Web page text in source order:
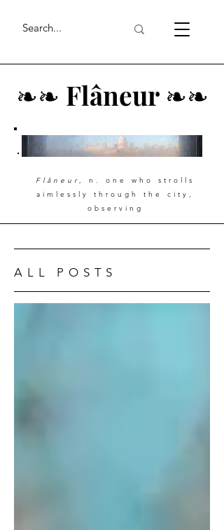
❧❧ Flâneur ❧❧
Flâneur , n. one who strolls
aimlessly through the city,
observing
ALL POSTS